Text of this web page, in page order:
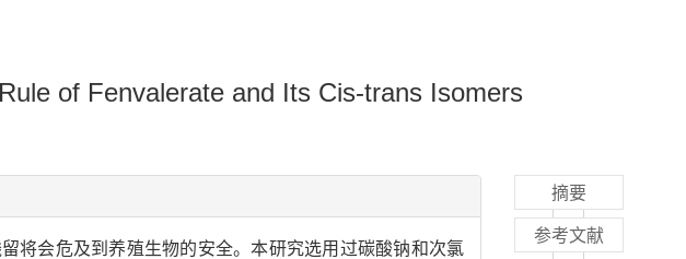
of Fenvalerate and Its Cis-trans Isomers
将会危及到养殖生物的安全。本研究选用过碳酸钠和次氯
摘要
参考文献